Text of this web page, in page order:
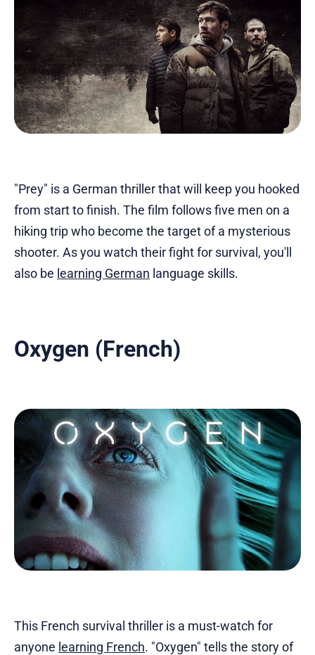
"Prey" is a German thriller that will keep you hooked
from start to finish. The film follows five men on a
hiking trip who become the target of a mysterious
shooter. As you watch their fight for survival, you'll
also be learning German language skills.
Oxygen (French)
This French survival thriller is a must-watch for
anyone learning French. "Oxygen" tells the story of